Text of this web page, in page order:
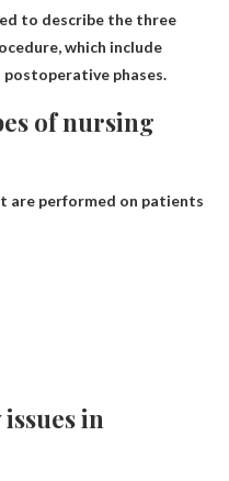
to describe the three
which include
phases.
of nursing
are performed on patients
in